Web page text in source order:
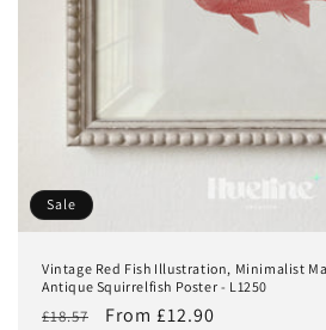
Sale
Vintage Red Fish Illustration, Minimalist
Antique Squirrelfish Poster - L1250
Regular
£18.57
Sale
From £12.90